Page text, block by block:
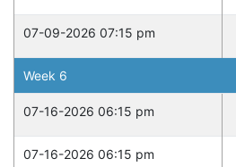
07-09-2026 07:15 pm
Week 6
07-16-2026 06:15 pm
07-16-2026 06:15 pm